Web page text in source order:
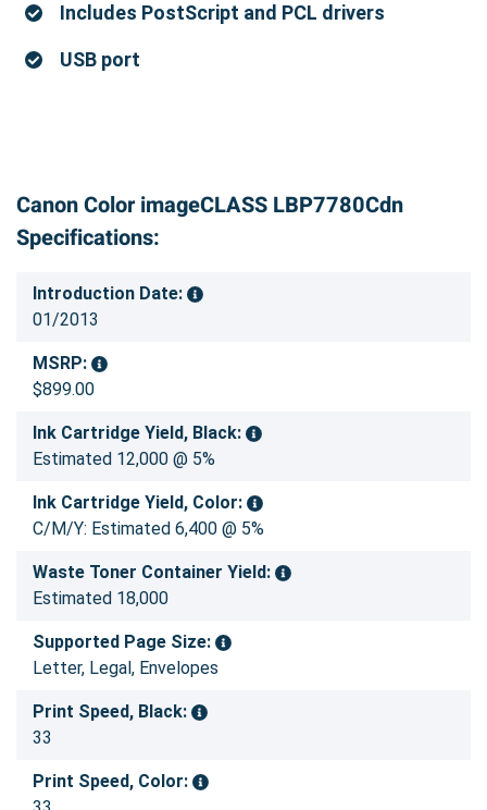
Includes PostScript and PCL drivers
USB port
Canon Color imageCLASS LBP7780Cdn
Specifications:
Introduction Date:
01/2013
MSRP:
$899.00
Ink Cartridge Yield, Black:
Estimated 12,000 @ 5%
Ink Cartridge Yield, Color:
C/M/Y: Estimated 6,400 @ 5%
Waste Toner Container Yield:
Estimated 18,000
Supported Page Size:
Letter, Legal, Envelopes
Print Speed, Black:
33
Print Speed, Color: